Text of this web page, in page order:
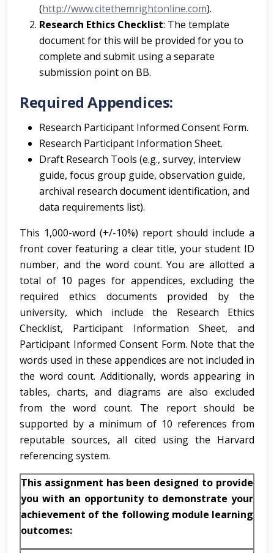
(http://www.citethemrightonline.com).
Research Ethics Checklist: The template
document for this will be provided for you to
complete and submit using a separate
submission point on BB.
Required Appendices:
Research Participant Informed Consent Form.
Research Participant Information Sheet.
Draft Research Tools (e.g., survey, interview
guide, focus group guide, observation guide,
archival research document identification, and
data requirements list).
This 1,000-word (+/-10%) report should include a
front cover featuring a clear title, your student ID
number, and the word count. You are allotted a
total of 10 pages for appendices, excluding the
required ethics documents provided by the
university, which include the Research Ethics
Checklist, Participant Information Sheet, and
Participant Informed Consent Form. Note that the
words used in these appendices are not included in
the word count. Additionally, words appearing in
tables, charts, and diagrams are also excluded
from the word count. The report should be
supported by a minimum of 10 references from
reputable sources, all cited using the Harvard
referencing system.
This assignment has been designed to provide
you with an opportunity to demonstrate your
achievement of the following module learning
outcomes: